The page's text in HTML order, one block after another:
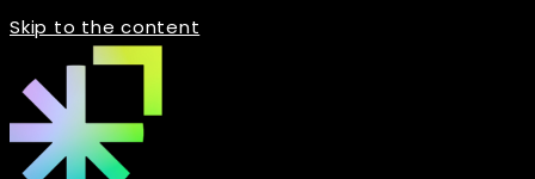
Skip to the content